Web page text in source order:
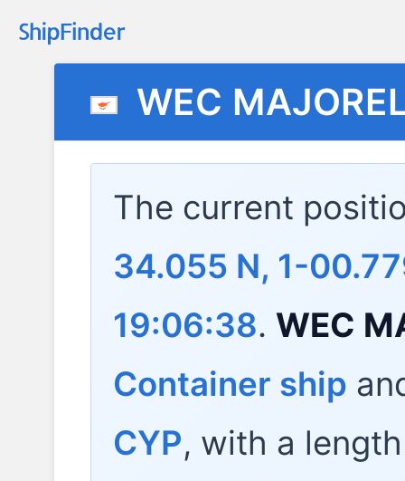
WEC
The current
34.055 N, 1-
19:06:38. WEC
Container ship
CYP, with a